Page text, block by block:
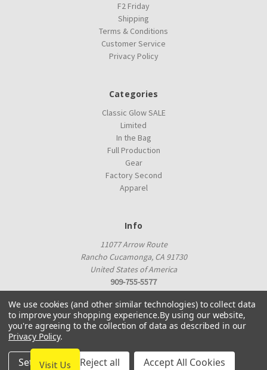
F2 Friday
Shipping
Terms & Conditions
Customer Service
Privacy Policy
Categories
Classic Glow SALE
Limited
In the Bag
Full Production
Gear
Factory Second
Apparel
Info
11077 Arrow Route
Rancho Cucamonga, CA 91730
United States of America
909-755-5577
proshop@innovadiscs.com
© 2026 Innova Factory Store
Visit Us
We use cookies (and other similar technologies) to collect data
to improve your shopping experience.By using our website,
you're agreeing to the collection of data as described in our
Privacy Policy.
Settings Reject all Accept All Cookies